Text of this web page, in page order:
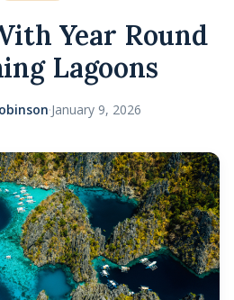
Year Round
Lagoons
·January 9, 2026